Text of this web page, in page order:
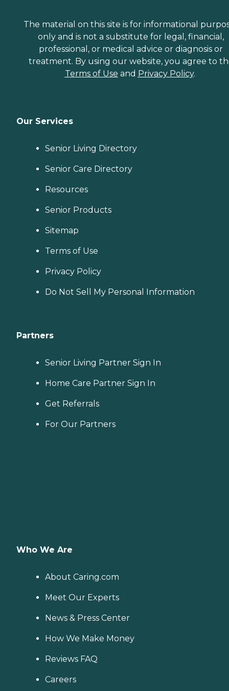
The material on this site is for informational
only and is not a substitute for legal, financial,
professional, or medical advice or diagnosis or
treatment. By using our website, you agree to
Terms of Use and Privacy Policy.
Our Services
Senior Living Directory
Senior Care Directory
Resources
Senior Products
Sitemap
Terms of Use
Privacy Policy
Do Not Sell My Personal Information
Partners
Senior Living Partner Sign In
Home Care Partner Sign In
Get Referrals
For Our Partners
Who We Are
About Caring.com
Meet Our Experts
News & Press Center
How We Make Money
Reviews FAQ
Careers